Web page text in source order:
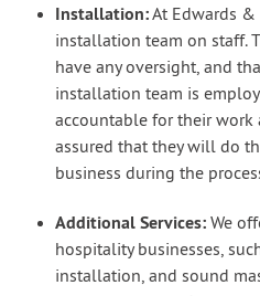
Installation:At Edwards
installation team on staff.
have any oversight, and
installation team is
accountable for their work
assured that they will do
business during the
Additional Services: We
hospitality businesses,
installation, and sound